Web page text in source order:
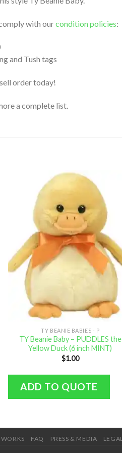
with ourcondition policies:
and Tush tags
order today!
a complete list.
TY BEANIE BABIES - P
TY Beanie Baby – PUDDLES the
Yellow Duck (6 inch MINT)
$1.00
ADD TO QUOTE
FAQ PRESS & MEDIA LEGAL